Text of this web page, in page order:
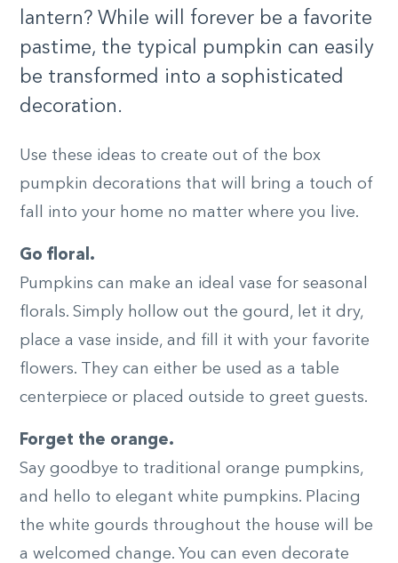
lantern? While will forever be a favorite
pastime, the typical pumpkin can easily
be transformed into a sophisticated
decoration.
Use these ideas to create out of the box
pumpkin decorations that will bring a touch of
fall into your home no matter where you live.
Go floral.
Pumpkins can make an ideal vase for seasonal
florals. Simply hollow out the gourd, let it dry,
place a vase inside, and fill it with your favorite
flowers. They can either be used as a table
centerpiece or placed outside to greet guests.
Forget the orange.
Say goodbye to traditional orange pumpkins,
and hello to elegant white pumpkins. Placing
the white gourds throughout the house will be
a welcomed change. You can even decorate